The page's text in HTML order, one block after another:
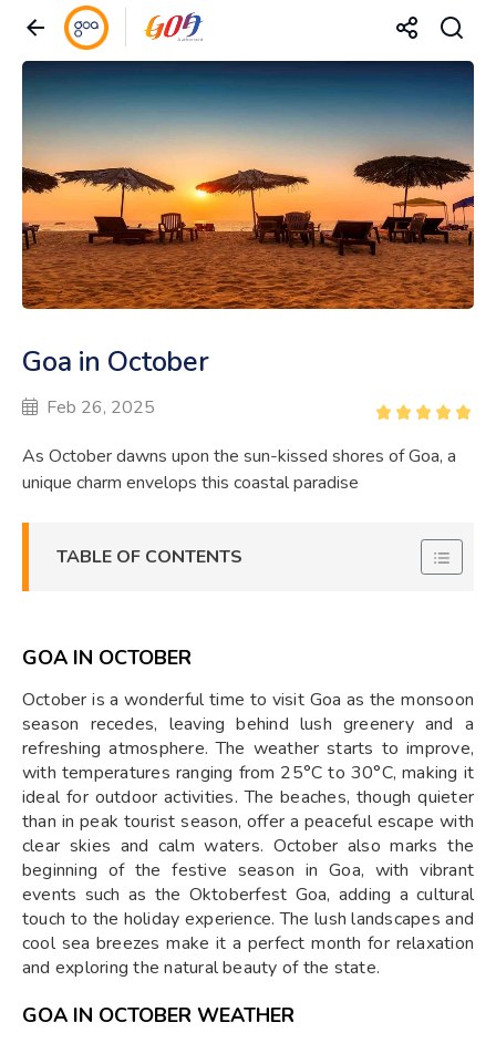
Goa in October
Feb 26, 2025
As October dawns upon the sun-kissed shores of Goa, a
unique charm envelops this coastal paradise
TABLE OF CONTENTS
GOA IN OCTOBER
October is a wonderful time to visit Goa as the monsoon
season recedes, leaving behind lush greenery and a
refreshing atmosphere. The weather starts to improve,
with temperatures ranging from 25°C to 30°C, making it
ideal for outdoor activities. The beaches, though quieter
than in peak tourist season, offer a peaceful escape with
clear skies and calm waters. October also marks the
beginning of the festive season in Goa, with vibrant
events such as the Oktoberfest Goa, adding a cultural
touch to the holiday experience. The lush landscapes and
cool sea breezes make it a perfect month for relaxation
and exploring the natural beauty of the state.
GOA IN OCTOBER WEATHER